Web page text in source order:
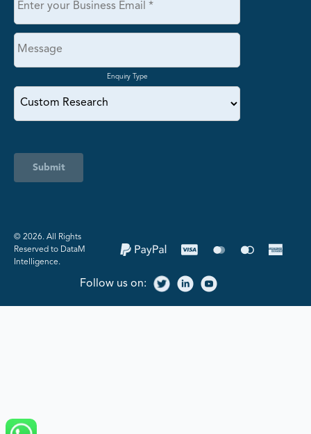
Enquiry Type
Submit
©️ 2026. All Rights
Reserved to DataM
Intelligence.
Follow us on: